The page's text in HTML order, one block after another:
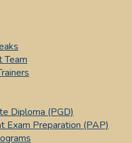
Team
Diploma (PGD)
Exam Preparation (PAP)